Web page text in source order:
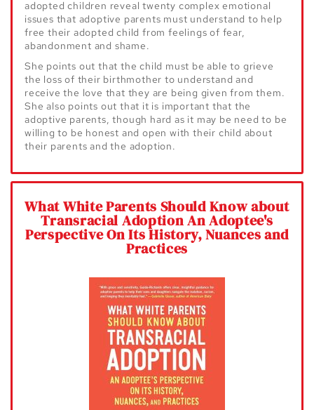
adopted children reveal twenty complex emotional
issues that adoptive parents must understand to help
free their adopted child from feelings of fear,
abandonment and shame.
She points out that the child must be able to grieve
the loss of their birthmother to understand and
receive the love that they are being given from them.
She also points out that it is important that the
adoptive parents, though hard as it may be need to be
willing to be honest and open with their child about
their parentsand the adoption.
What White Parents Should Know about
Transracial Adoption An Adoptee's
Perspective On Its History, Nuances and
Practices